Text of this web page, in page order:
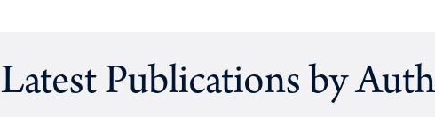
Latest Publications by